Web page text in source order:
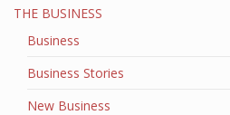
THE BUSINESS
Business
Business Stories
New Business